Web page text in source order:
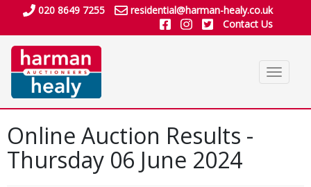
020 8649 7255
residential@harman-healy.co.uk
Contact Us
Toggle
Online Auction Results -
Thursday 06 June 2024